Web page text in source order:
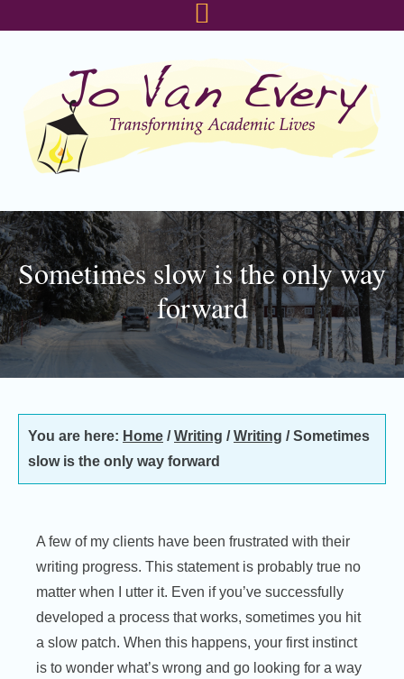
Sometimes slow is the only way
forward
You are here: Home / Writing / Writing /Sometimes
slow is the only way forward
A few of my clients have been frustrated with their
writing progress. This statement is probably true no
matter when I utter it. Even if you’ve successfully
developed a process that works, sometimes you hit
a slow patch. When this happens, your first instinct
is to wonder what’s wrong and go looking for a way